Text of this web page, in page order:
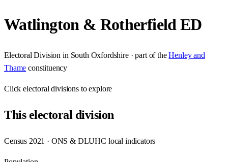
Watlington & Rotherfield ED
Electoral Division in South Oxfordshire· part of the Henley and
Thame constituency
Clickelectoral divisions to explore
Thiselectoral division
Census 2021 · ONS & DLUHC local indicators